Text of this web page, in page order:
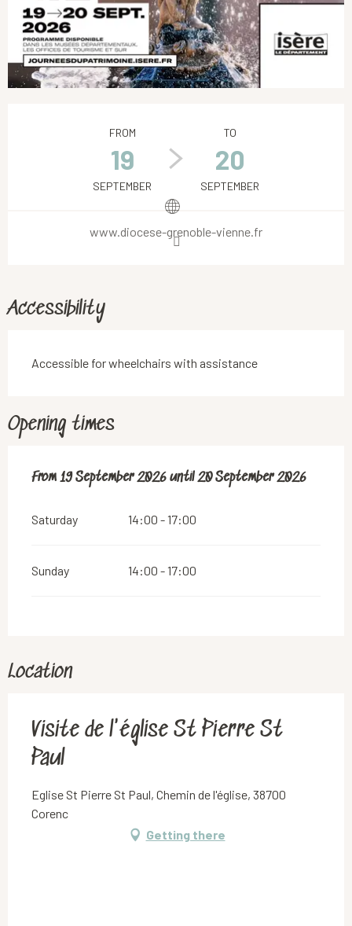
FROM
19
SEPTEMBER
TO
20
SEPTEMBER
www.diocese-grenoble-vienne.fr
Accessibility
Accessible for wheelchairs with assistance
Opening times
From 19 September 2026 until20 September 2026
From 19 September 2026 until20 September 2026
Saturday 14:00 - 17:00
Sunday 14:00 - 17:00
Location
Visite de l'église St Pierre St
Paul
Eglise St Pierre St Paul, Chemin de l'église, 38700
Corenc
Getting there